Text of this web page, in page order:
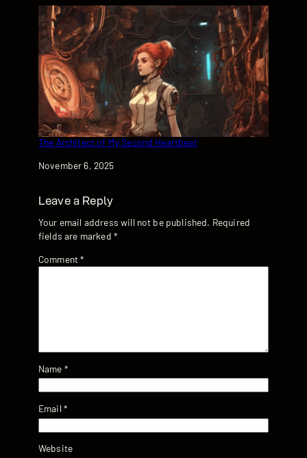
The Architect of My Second Heartbeat
Date
November 6, 2025
Leave a Reply
Your email address will not be published. Required
fields are marked *
Comment*
Name *
Email *
Website